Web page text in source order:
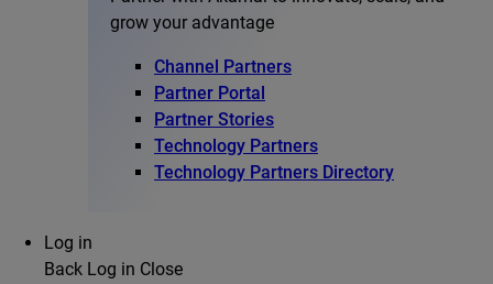
grow your advantage
Channel Partners
Partner Portal
Partner Stories
Technology Partners
Technology Partners Directory
Log in
Back Log in Close